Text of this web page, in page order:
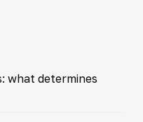
what determines